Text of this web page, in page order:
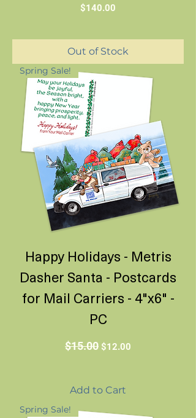
Price
$140.00
Out of Stock
Spring Sale!
Happy Holidays - Metris
Dasher Santa - Postcards
for Mail Carriers - 4"x6" -
PC
Regular Price
$15.00 Sale Price
$12.00
Add to Cart
Spring Sale!